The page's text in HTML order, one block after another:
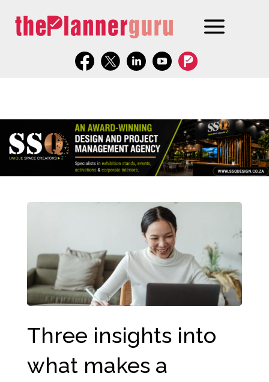
Three insights into
what makes a